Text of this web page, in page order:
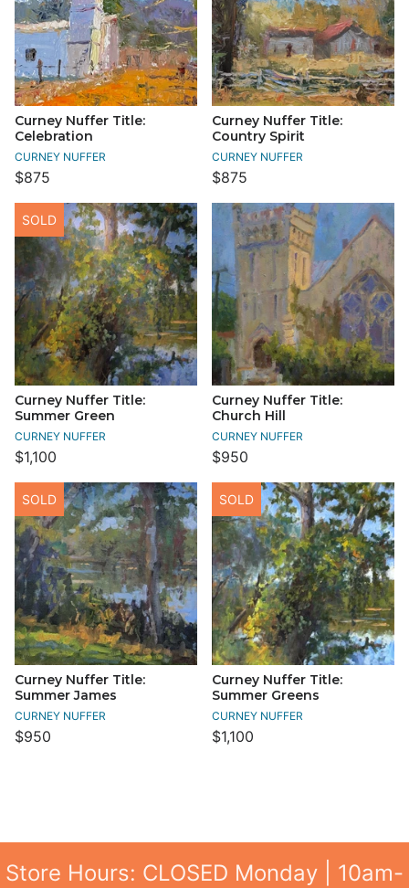
Curney Nuffer Title:
Celebration
CURNEY NUFFER
$875
Curney Nuffer Title:
Country Spirit
CURNEY NUFFER
$875
Curney Nuffer Title:
Summer Green
CURNEY NUFFER
$1,100
SOLD
Curney Nuffer Title:
Church Hill
CURNEY NUFFER
$950
Curney Nuffer Title:
Summer James
CURNEY NUFFER
$950
SOLD
Curney Nuffer Title:
Summer Greens
CURNEY NUFFER
$1,100
SOLD
Store Hours: CLOSED Monday | 10am-